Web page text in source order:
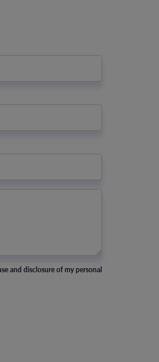
and disclosure of my personal